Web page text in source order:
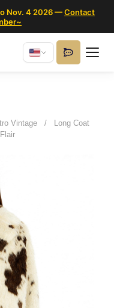
Nov. 4 2026 —Contact
Vintage /
Long Coat